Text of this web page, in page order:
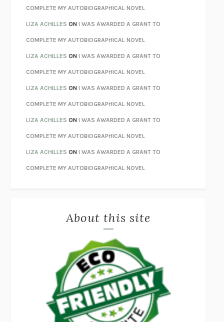
CHATTERETHAN KROSS
TENDER IS THE NIGHTF. SCOTT FITZGERALD
STAY TRUE HUA HSU
THE INVISIBLE KINGDOMMEGHAN O’ROURKE
HOW TO BE PERFECTMICHAEL SCHUR
ORFEORICHARD POWERS
UNWINDING ANXIETYJUDSON BREWER
THE CONFIDENCE MENMARGALIT FOX
LIBERATION DAYGEORGE SAUNDERS
PANDORA’S JARNATALIE HAYNES
NIGHT OF THE LIVING REZMORGAN TALTY
DANIEL E. LIEBERMAN
OTTESSA MOSHFEGH
PATRICK RADDEN KEEFE
FURIOUS HOURSCASEY CEP
FIRST PERSON SINGULARHARUKI MURAKAMI
KLARA AND THE SUNKAZUO ISHIGURO
DEAD SOULS SAM RIVIERE
COMPLETE MY AUTOBIOGRAPHICAL NOVEL
LIZA ACHILLES ONI WAS AWARDED A GRANT TO
COMPLETE MY AUTOBIOGRAPHICAL NOVEL
LIZA ACHILLES ONI WAS AWARDED A GRANT TO
COMPLETE MY AUTOBIOGRAPHICAL NOVEL
LIZA ACHILLES ONI WAS AWARDED A GRANT TO
COMPLETE MY AUTOBIOGRAPHICAL NOVEL
LIZA ACHILLES ONI WAS AWARDED A GRANT TO
COMPLETE MY AUTOBIOGRAPHICAL NOVEL
LIZA ACHILLES ONI WAS AWARDED A GRANT TO
COMPLETE MY AUTOBIOGRAPHICAL NOVEL
About this site